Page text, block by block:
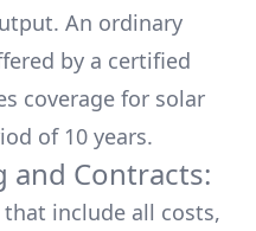
An ordinary
by a certified
coverage for solar
of 10 years.
and Contracts:
include all costs,